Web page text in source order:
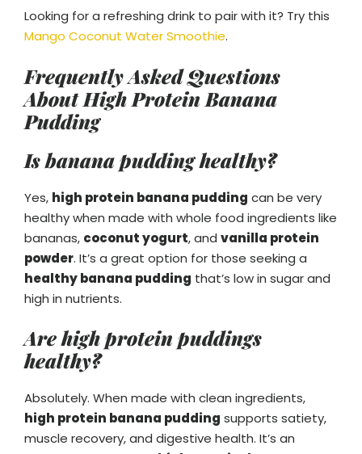
Looking for a refreshing drink to pair with it? Try this
Mango Coconut Water Smoothie.
Frequently Asked Questions
About High Protein Banana
Pudding
Is banana pudding healthy?
Yes, high protein banana pudding can be very
healthy when made with whole food ingredients like
bananas, coconut yogurt, and vanilla protein
powder. It’s a great option for those seeking a
healthy banana pudding that’s low in sugar and
high in nutrients.
Are high protein puddings
healthy?
Absolutely. When made with clean ingredients,
high protein banana pudding supports satiety,
muscle recovery, and digestive health. It’s an